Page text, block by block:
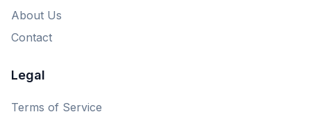
About Us
Contact
Legal
Terms of Service